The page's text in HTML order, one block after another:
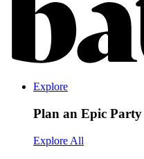
Explore
Plan an Epic Party
Explore All